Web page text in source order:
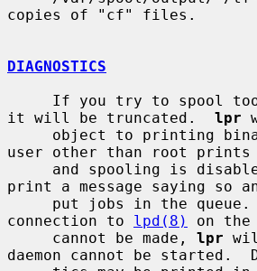
copies of "cf" files.
DIAGNOSTICS
it will be truncated. lpr
user other than root
and spooling is
print a message saying so
connection to lpd(8)
on the
     cannot be made,
lpr
daemon cannot be started.